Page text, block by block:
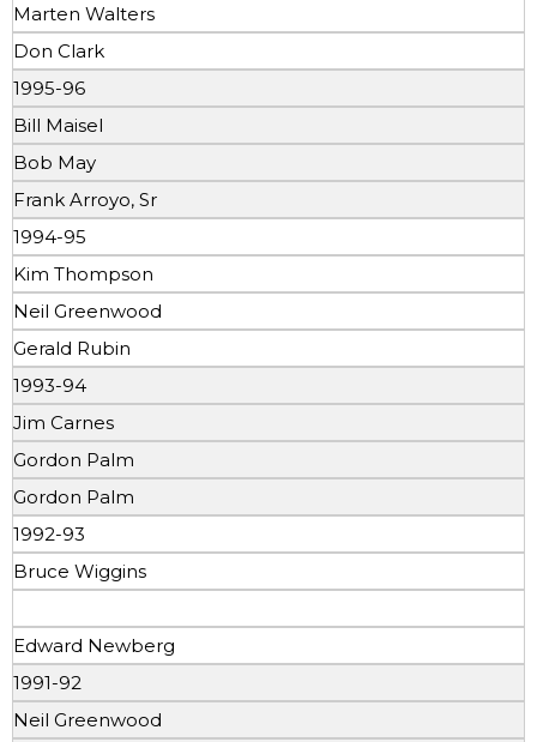
Marten Walters
Don Clark
1995-96
Bill Maisel
Bob May
Frank Arroyo, Sr
1994-95
Kim Thompson
Neil Greenwood
Gerald Rubin
1993-94
Jim Carnes
Gordon Palm
Gordon Palm
1992-93
Bruce Wiggins
Edward Newberg
1991-92
Neil Greenwood